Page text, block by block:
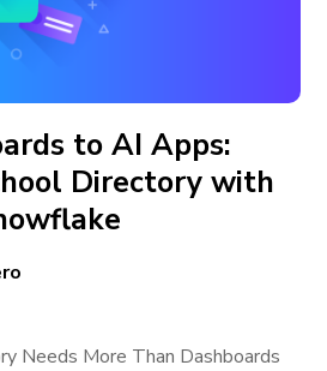
to AI Apps:
Directory with
Needs More Than Dashboards